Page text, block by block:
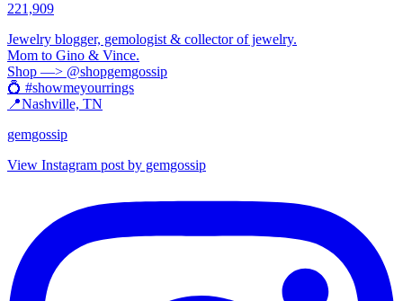
221,909
Jewelry blogger, gemologist & collector of jewelry.
Mom to Gino & Vince.
Shop —> @shopgemgossip
💍 #showmeyourrings
📍Nashville, TN
gemgossip
View Instagram post by gemgossip